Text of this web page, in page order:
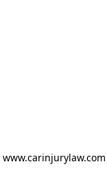
www.carinjurylaw.com